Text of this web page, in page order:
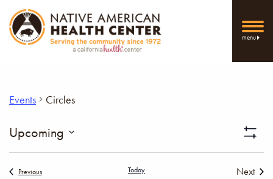
menu
Events Circles
Filters
Upcoming
PreviousEvents Today
Next